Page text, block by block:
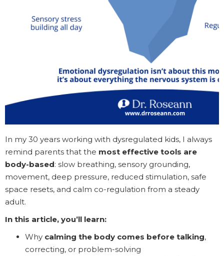
In my 30 years working with dysregulated kids, I always
remind parents that the most effective tools are
body-based: slow breathing, sensory grounding,
movement, deep pressure, reduced stimulation, safe
space resets, and calm co-regulation from a steady
adult.
In this article, you’ll learn:
Why calming the body comes before talking,
correcting, or problem-solving